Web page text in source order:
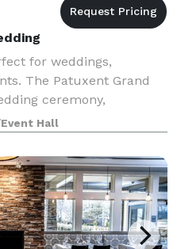
for weddings,
The Patuxent Grand
ceremony,
dance floor and an
it accommodates up
Hall